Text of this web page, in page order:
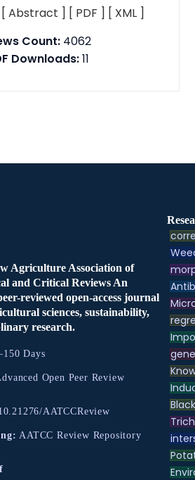
[ Abstract ] [ PDF ] [ XML ]
Count:4062
Downloads:11
Agriculture Association of
and Critical Reviews An
reviewed open-access journal
sciences, sustainability,
research.
Days
Open Peer Review
AATCCReview
AATCC Review Repository